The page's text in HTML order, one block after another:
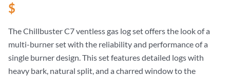
$
The Chillbuster C7 ventless gas log set offers the look of a
multi-burner set with the reliability and performance of a
single burner design. This set features detailed logs with
heavy bark, natural split, and a charred window to the